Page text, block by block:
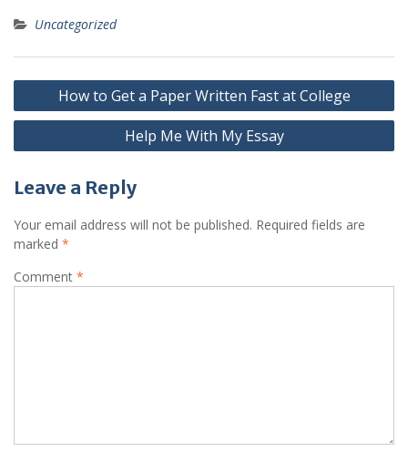
Uncategorized
Post
navigation
How to Get a Paper Written Fast at College
Help Me With My Essay
Leave a Reply
Your email address will not be published. Required fields are
marked *
Comment *